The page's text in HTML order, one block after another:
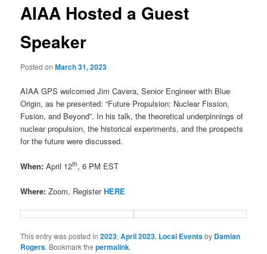
AIAA Hosted a Guest
Speaker
Posted onMarch 31, 2023
AIAA GPS welcomed Jim Cavera, Senior Engineer with Blue
Origin, as he presented: “Future Propulsion: Nuclear Fission,
Fusion, and Beyond”. In his talk, the theoretical underpinnings of
nuclear propulsion, the historical experiments, and the prospects
for the future were discussed.
When: April 12th, 6 PM EST
Where: Zoom, RegisterHERE
This entry was posted in2023,April 2023, Local Eventsby Damian
Rogers. Bookmark thepermalink.